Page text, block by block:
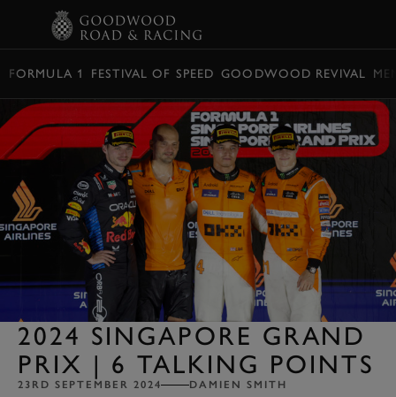
FORMULA 1 FESTIVAL OF SPEED GOODWOOD REVIVAL
2024 SINGAPORE GRAND
PRIX | 6 TALKING POINTS
23RD SEPTEMBER 2024 DAMIEN SMITH